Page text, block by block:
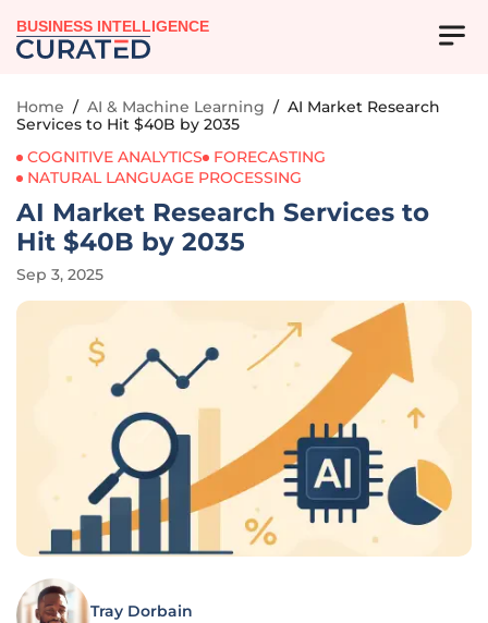
BUSINESS INTELLIGENCE
Home / AI & Machine Learning / AI Market Research
Services to Hit $40B by 2035
COGNITIVE ANALYTICS
FORECASTING
NATURAL LANGUAGE PROCESSING
AI Market Research Services to
Hit $40B by 2035
Sep 3, 2025
Tray Dorbain